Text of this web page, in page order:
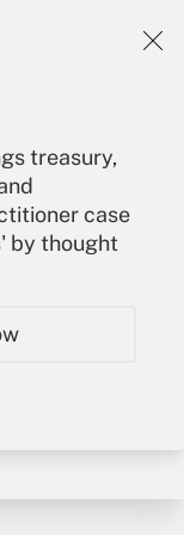
treasury,
case
by thought
in